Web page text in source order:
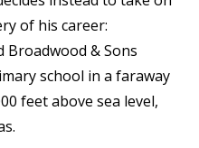
of his career:
& Sons
school in a faraway
feet above sea level,